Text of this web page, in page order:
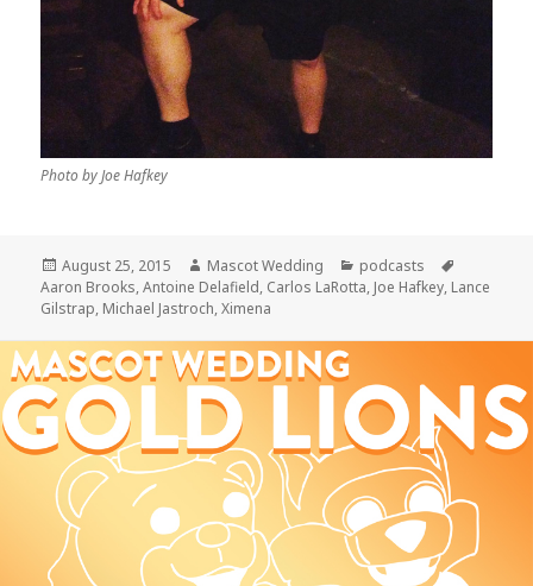
Photo by Joe Hafkey
Posted
on
August 25, 2015 Author
Mascot Wedding Categories
podcasts
Aaron Brooks,Antoine Delafield, Carlos LaRotta, Joe Hafkey, Lance
Gilstrap, Michael Jastroch,Ximena